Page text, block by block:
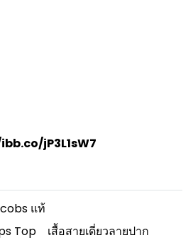
jP3L1sW7
แท้
Top
เสื้อสายเดี่ยวลายปาก